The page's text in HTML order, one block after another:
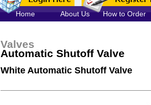
Home About Us How to Order
Valves
Automatic Shutoff Valve
White Automatic Shutoff Valve